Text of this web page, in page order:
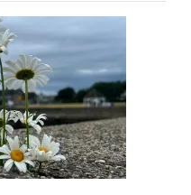
Essays-
125,
with
David
H
Wells